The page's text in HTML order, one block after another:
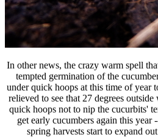
In other news, the crazy warm spell
tempted germination of the
under quick hoops at this time of year
relieved to see that 27 degrees
quick hoops not to nip the cucurbits'
get early cucumbers again this year
spring harvests start to expand